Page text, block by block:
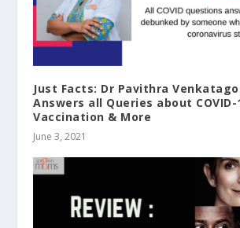
Just Facts: Dr Pavithra
Answers all Queries about COVID-
Vaccination & More
June 3, 2021